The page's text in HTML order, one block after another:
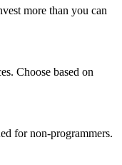
more than you can
Choose based on
for non-programmers.